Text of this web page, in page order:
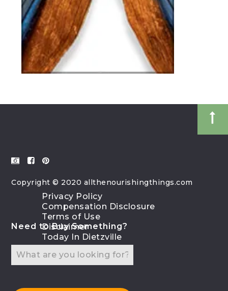
Copyright © 2020 allthenourishingthings.com
Need to Buy Something?
Privacy Policy
Compensation Disclosure
Terms of Use
Disclaimer
Today In Dietzville